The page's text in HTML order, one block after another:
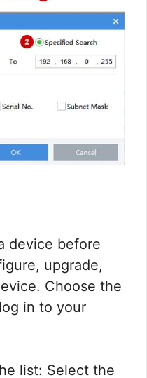
device before
upgrade,
Choose the
in to your
list: Select the